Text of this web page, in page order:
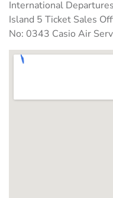
International
Island 5 Ticket Sales
No: 0343 Casio Air